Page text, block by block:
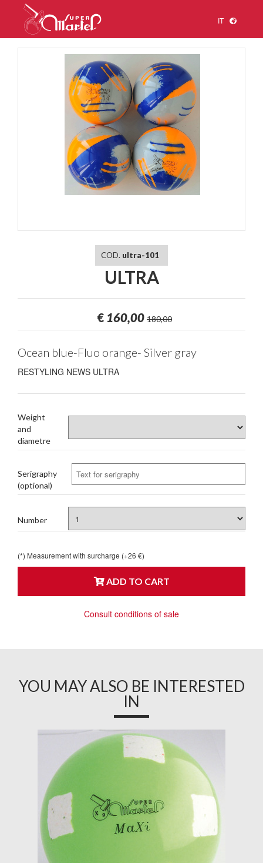
IT
COD. ultra-101
ULTRA
€ 160,00 180,00
Ocean blue-Fluo orange- Silver gray
RESTYLING NEWS ULTRA
Weight
and
diametre
Serigraphy
(optional)
Number
(*) Measurement with surcharge (+26 €)
ADD TO CART
Consult conditions of sale
YOU MAY ALSO BE INTERESTED
IN